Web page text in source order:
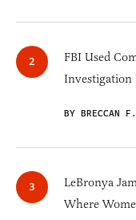
FBI Used
BY BRECCAN
LeBronya
Where